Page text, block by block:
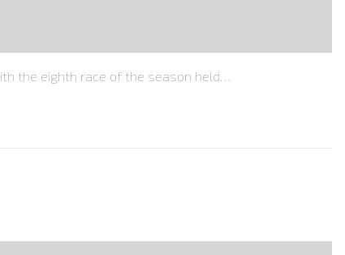
the eighth race of the season held…